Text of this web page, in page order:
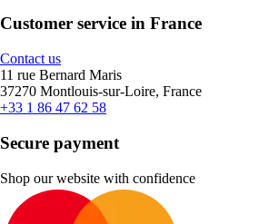
Customer service in France
Contact us
11 rue Bernard Maris
37270 Montlouis-sur-Loire, France
+33 1 86 47 62 58
Secure payment
Shop our website with confidence